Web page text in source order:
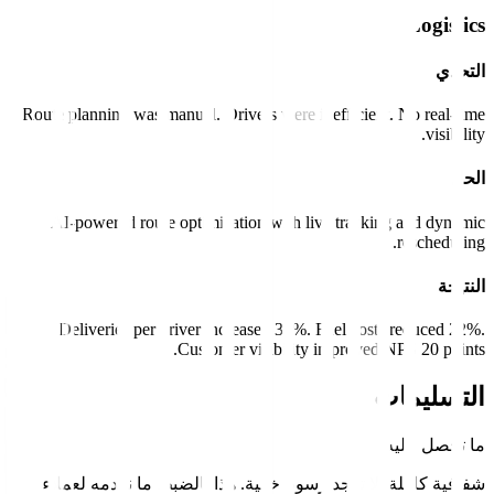
Route planning was manual. Drivers were
AI-powered route optimization with live
Deliveries per driver increased 35%. Fuel
Customer visibility improved
لا توجد رسوم خفية. هذا بالضبط ما نقدمه لعملاء